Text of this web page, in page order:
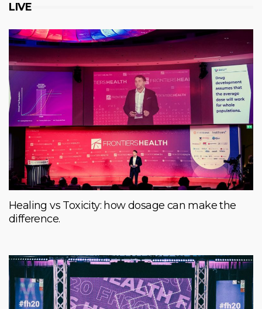
LIVE
Healing vs Toxicity: how dosage can make the
difference.